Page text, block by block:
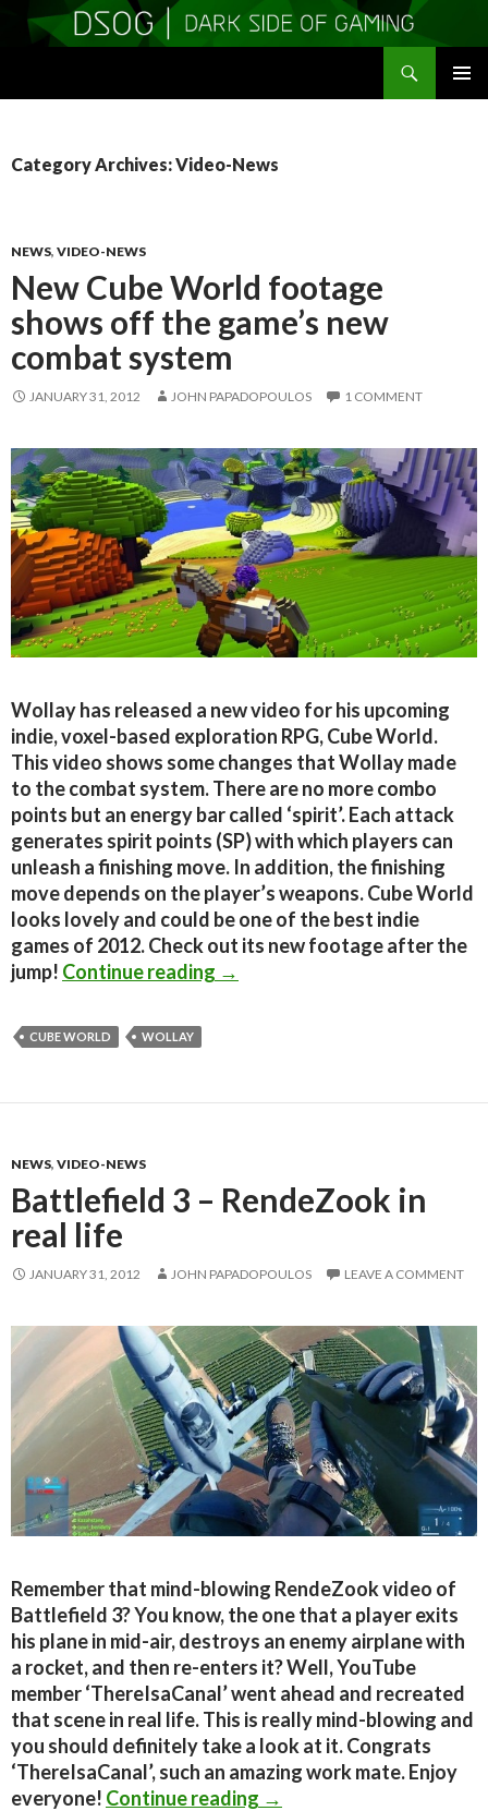
Category Archives: Video-News
NEWS, VIDEO-NEWS
New Cube World footage
shows off the game’s new
combat system
JANUARY 31, 2012 JOHN PAPADOPOULOS 1 COMMENT
Wollay has released a new video for his upcoming
indie, voxel-based exploration RPG, Cube World.
This video shows some changes that Wollay made
to the combat system. There are no more combo
points but an energy bar called ‘spirit’. Each attack
generates spirit points (SP) with which players can
unleash a finishing move. In addition, the finishing
move depends on the player’s weapons. Cube World
looks lovely and could be one of the best indie
games of 2012. Check out its new footage after the
jump! Continue reading New Cube World footage
→
CUBE WORLD WOLLAY
NEWS, VIDEO-NEWS
Battlefield 3 – RendeZook in
real life
JANUARY 31, 2012 JOHN PAPADOPOULOS LEAVE A COMMENT
Remember that mind-blowing RendeZook video of
Battlefield 3? You know, the one that a player exits
his plane in mid-air, destroys an enemy airplane with
a rocket, and then re-enters it? Well, YouTube
member ‘ThereIsaCanal’ went ahead and recreated
that scene in real life. This is really mind-blowing and
you should definitely take a look at it. Congrats
‘ThereIsaCanal’, such an amazing work mate. Enjoy
everyone! Continue reading Battlefield 3 –
→